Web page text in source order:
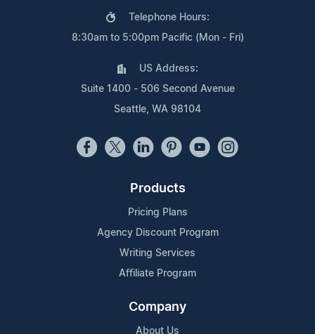
Telephone Hours:
8:30am to 5:00pm Pacific (Mon - Fri)
US Address:
Suite 1400 - 506 Second Avenue
Seattle, WA 98104
Products
Pricing Plans
Agency Discount Program
Writing Services
Affiliate Program
Company
About Us